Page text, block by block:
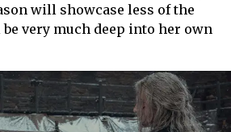
will showcase less of the
very much deep into her own